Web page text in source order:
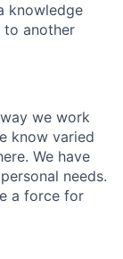
knowledge
another
we work
know varied
We have
needs.
a force for